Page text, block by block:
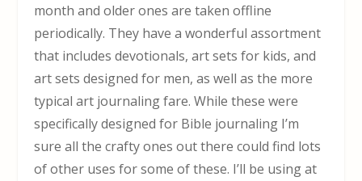
month and older ones are taken offline
periodically. They have a wonderful assortment
that includes devotionals, art sets for kids, and
art sets designed for men, as well as the more
typical art journaling fare. While these were
specifically designed for Bible journaling I’m
sure all the crafty ones out there could find lots
of other uses for some of these. I’ll be using at